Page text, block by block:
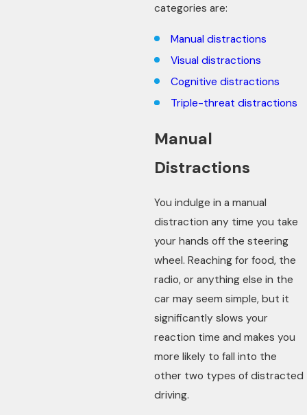
categories are:
Manual distractions
Visual distractions
Cognitive distractions
Triple-threat distractions
Manual
Distractions
You indulge in a manual
distraction any time you take
your hands off the steering
wheel. Reaching for food, the
radio, or anything else in the
car may seem simple, but it
significantly slows your
reaction time and makes you
more likely to fall into the
other two types of distracted
driving.